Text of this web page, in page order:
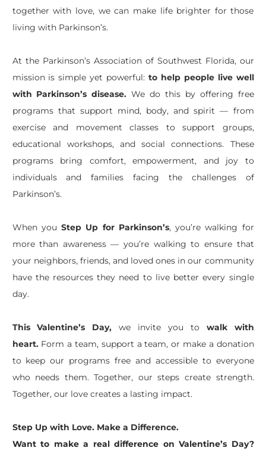
together with love, we can make life brighter for those
living with Parkinson’s.
At the Parkinson’s Association of Southwest Florida, our
mission is simple yet powerful: to help people live well
with Parkinson’s disease. We do this by offering free
programs that support mind, body, and spirit — from
exercise and movement classes to support groups,
educational workshops, and social connections. These
programs bring comfort, empowerment, and joy to
individuals and families facing the challenges of
Parkinson’s.
When you Step Up for Parkinson’s, you’re walking for
more than awareness — you’re walking to ensure that
your neighbors, friends, and loved ones in our community
have the resources they need to live better every single
day.
This Valentine’s Day,we invite you to walk with
heart.Form a team, support a team, or make a donation
to keep our programs free and accessible to everyone
who needs them. Together, our steps create strength.
Together, our love creates a lasting impact.
Step Up with Love. Make a Difference.
Want to make a real difference on Valentine’s Day?